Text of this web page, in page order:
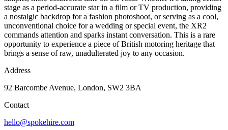
stage as a period-accurate star in a film or TV production, providing
a nostalgic backdrop for a fashion photoshoot, or serving as a cool,
unconventional choice for a wedding or special event, the XR2
commands attention and sparks instant conversation. This is a rare
opportunity to experience a piece of British motoring heritage that
brings a sense of raw, unadulterated joy to any occasion.
Address
92 Barcombe Avenue, London, SW2 3BA
Contact
hello@spokehire.com